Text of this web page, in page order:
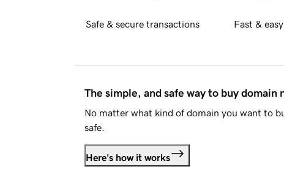
Safe & secure transactions Fast &
The simple, and safe way to buy domain
No matter what kind of domain you want to
safe.
Here's how it works